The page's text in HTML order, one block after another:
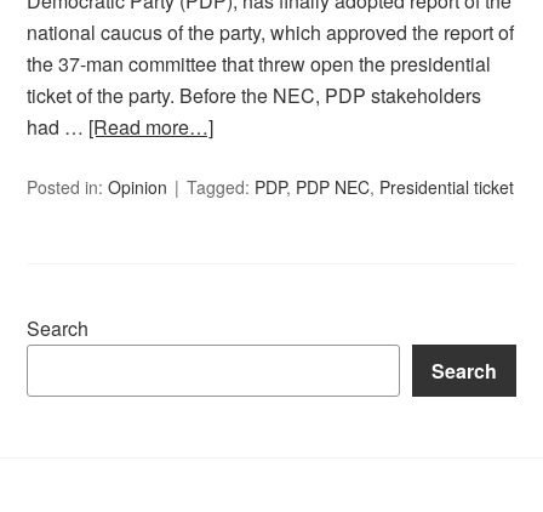
national caucus of the party, which approved the report of
the 37-man committee that threw open the presidential
ticket of the party. Before the NEC, PDP stakeholders
had … [Read more…]
Posted in:Opinion Tagged: PDP, PDP NEC, Presidential ticket
Search
Search